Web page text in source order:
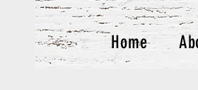
Home